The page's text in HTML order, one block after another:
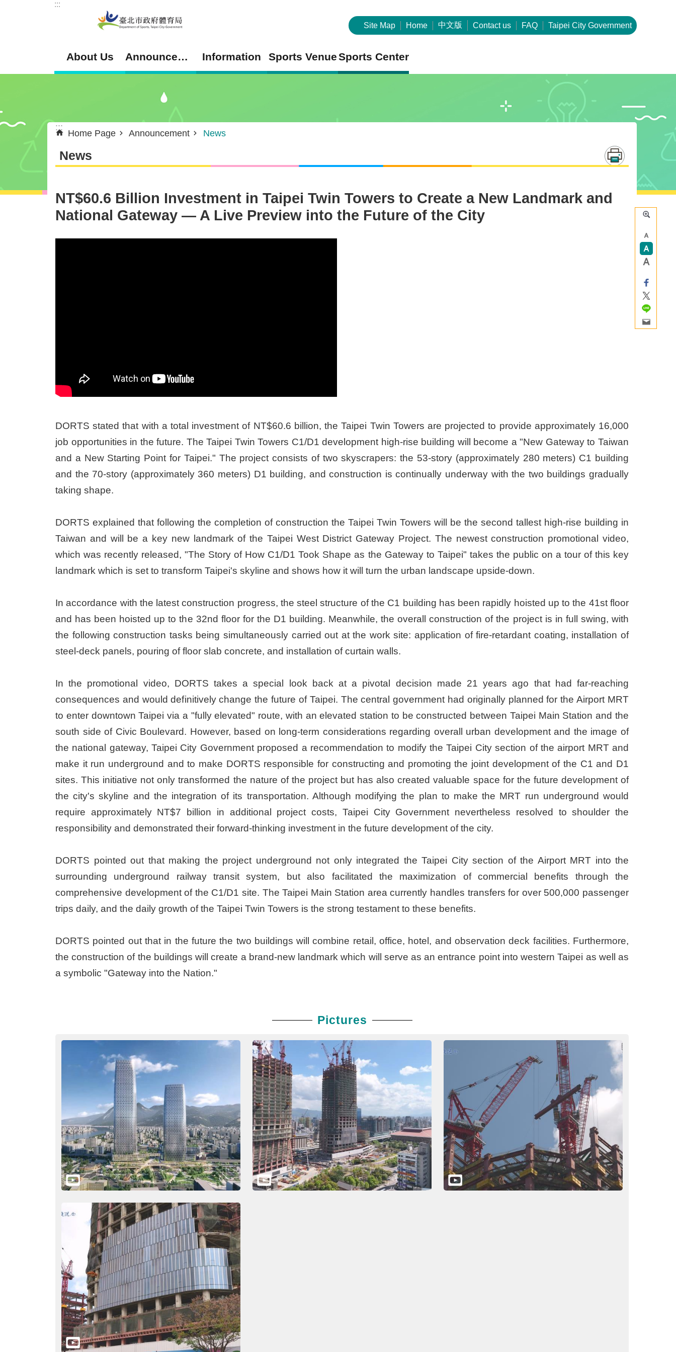
Jump to the content zone at the center
:::
Site Map Home 中文版 Contact us FAQ Taipei City Government
About Us Announcement Information Sports VenueSports Center
:::
Home Page Announcement News
News
NT$60.6 Billion Investment in Taipei Twin Towers to Create a New Landmark and
National Gateway — A Live Preview into the Future of the City
DORTS stated that with a total investment of NT$60.6 billion, the Taipei Twin Towers are projected to provide approximately 16,000
job opportunities in the future. The Taipei Twin Towers C1/D1 development high-rise building will become a "New Gateway to Taiwan
and a New Starting Point for Taipei." The project consists of two skyscrapers: the 53-story (approximately 280 meters) C1 building
and the 70-story (approximately 360 meters) D1 building, and construction is continually underway with the two buildings gradually
taking shape.
DORTS explained that following the completion of construction the Taipei Twin Towers will be the second tallest high-rise building in
Taiwan and will be a key new landmark of the Taipei West District Gateway Project. The newest construction promotional video,
which was recently released, "The Story of How C1/D1 Took Shape as the Gateway to Taipei" takes the public on a tour of this key
landmark which is set to transform Taipei's skyline and shows how it will turn the urban landscape upside-down.
In accordance with the latest construction progress, the steel structure of the C1 building has been rapidly hoisted up to the 41st floor
and has been hoisted up to the 32nd floor for the D1 building. Meanwhile, the overall construction of the project is in full swing, with
the following construction tasks being simultaneously carried out at the work site: application of fire-retardant coating, installation of
steel-deck panels, pouring of floor slab concrete, and installation of curtain walls.
In the promotional video, DORTS takes a special look back at a pivotal decision made 21 years ago that had far-reaching
consequences and would definitively change the future of Taipei. The central government had originally planned for the Airport MRT
to enter downtown Taipei via a "fully elevated" route, with an elevated station to be constructed between Taipei Main Station and the
south side of Civic Boulevard. However, based on long-term considerations regarding overall urban development and the image of
the national gateway, Taipei City Government proposed a recommendation to modify the Taipei City section of the airport MRT and
make it run underground and to make DORTS responsible for constructing and promoting the joint development of the C1 and D1
sites. This initiative not only transformed the nature of the project but has also created valuable space for the future development of
the city's skyline and the integration of its transportation. Although modifying the plan to make the MRT run underground would
require approximately NT$7 billion in additional project costs, Taipei City Government nevertheless resolved to shoulder the
responsibility and demonstrated their forward-thinking investment in the future development of the city.
DORTS pointed out that making the project underground not only integrated the Taipei City section of the Airport MRT into the
surrounding underground railway transit system, but also facilitated the maximization of commercial benefits through the
comprehensive development of the C1/D1 site. The Taipei Main Station area currently handles transfers for over 500,000 passenger
trips daily, and the daily growth of the Taipei Twin Towers is the strong testament to these benefits.
DORTS pointed out that in the future the two buildings will combine retail, office, hotel, and observation deck facilities. Furthermore,
the construction of the buildings will create a brand-new landmark which will serve as an entrance point into western Taipei as well as
a symbolic "Gateway into the Nation."
Pictures